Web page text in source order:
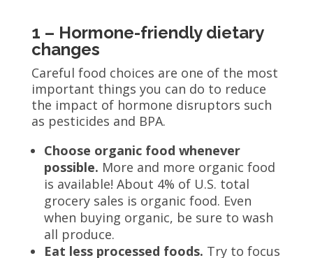
1 – Hormone-friendly dietary
changes
Careful food choices are one of the most
important things you can do to reduce
the impact of hormone disruptors such
as pesticides and BPA.
Choose organic food whenever
possible. More and more organic food
is available! About 4% of U.S. total
grocery sales is organic food. Even
when buying organic, be sure to wash
all produce.
Eat less processed foods. Try to focus